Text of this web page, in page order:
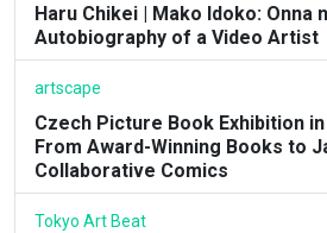
Haru Chikei | Mako Idoko: Onna
Autobiography of a Video Artist
artscape
Czech Picture Book Exhibition
From Award-Winning Books to
Collaborative Comics
Tokyo Art Beat